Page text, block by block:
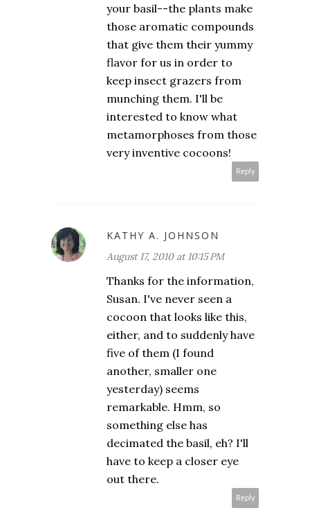
your basil--the plants make
those aromatic compounds
that give them their yummy
flavor for us in order to
keep insect grazers from
munching them. I'll be
interested to know what
metamorphoses from those
very inventive cocoons!
Reply
KATHY A. JOHNSON
August 17, 2010 at 10:15 PM
Thanks for the information,
Susan. I've never seen a
cocoon that looks like this,
either, and to suddenly have
five of them (I found
another, smaller one
yesterday) seems
remarkable. Hmm, so
something else has
decimated the basil, eh? I'll
have to keep a closer eye
out there.
Reply